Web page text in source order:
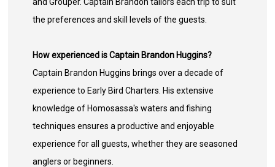
the preferences and skill levels of the guests.
How experienced is Captain Brandon Huggins?
Captain Brandon Huggins brings over a decade of
experience to Early Bird Charters. His extensive
knowledge of Homosassa's waters and fishing
techniques ensures a productive and enjoyable
experience for all guests, whether they are seasoned
anglers or beginners.